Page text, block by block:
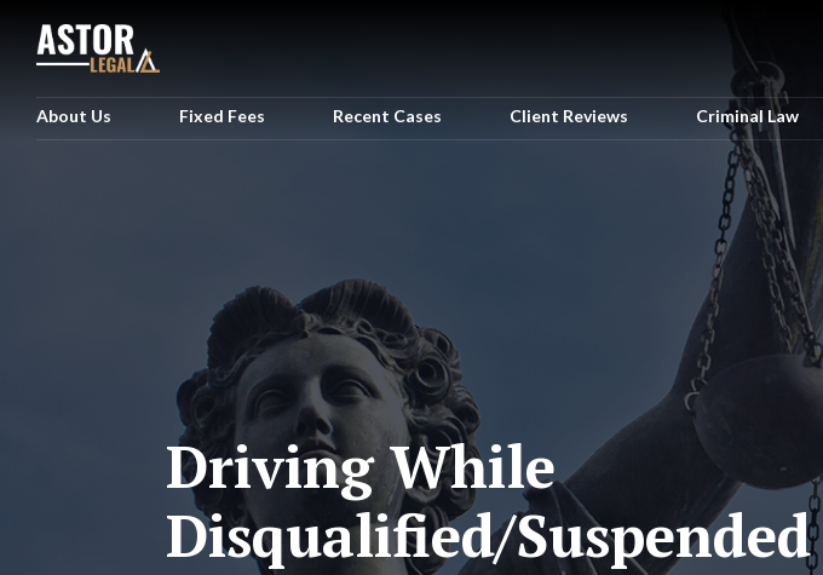
About Us Fixed Fees Recent Cases Client Reviews Criminal Law
Driving While
Disqualified/Suspended